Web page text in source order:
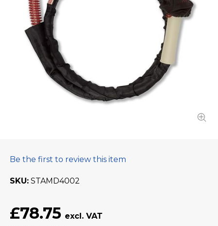
Be the first to review this item
SKU STAMD4002
£78.75